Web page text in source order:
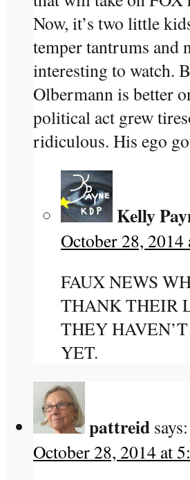
Now, it’s two little
temper tantrums and
interesting to watch.
Olbermann is better
political act grew
ridiculous. His ego
Kelly
October 28, 2014
FAUX NEWS
THANK THEIR
THEY
YET.
pattreid says:
October 28, 2014 at